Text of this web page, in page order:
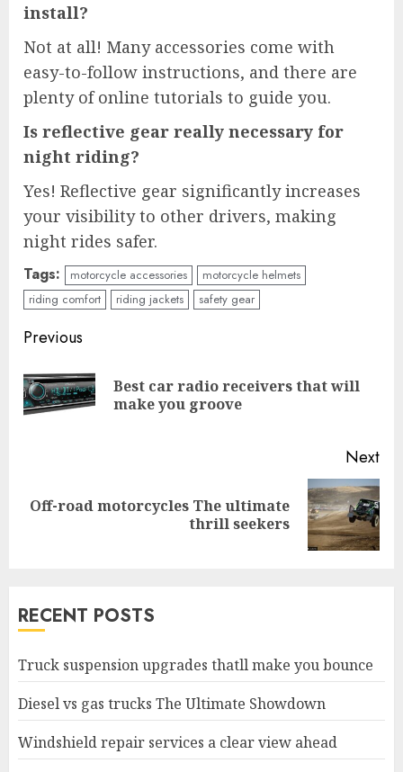
install?
Not at all! Many accessories come with
easy-to-follow instructions, and there are
plenty of online tutorials to guide you.
Is reflective gear really necessary for
night riding?
Yes! Reflective gear significantly increases
your visibility to other drivers, making
night rides safer.
Tags: motorcycle accessories
motorcycle helmets
riding comfort
riding jackets safety gear
Continue
Reading
Previous
Best car radio receivers that will
make you groove
Next
Next
Off-road motorcycles The ultimate
thrill seekers
RECENT POSTS
Truck suspension upgrades thatll make you bounce
Diesel vs gas trucks The Ultimate Showdown
Windshield repair services a clear view ahead